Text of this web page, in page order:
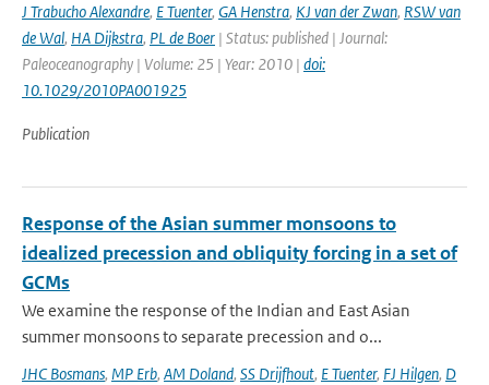
J Trabucho Alexandre, E Tuenter, GA Henstra, KJ van der Zwan, RSW van
de Wal, HA Dijkstra, PL de Boer | Status: published | Journal:
Paleoceanography | Volume: 25 | Year: 2010 | doi:
10.1029/2010PA001925
Publication
Response of the Asian summer monsoons to
idealized precession and obliquity forcing in a set of
GCMs
We examine the response of the Indian and East Asian
summer monsoons to separate precession and o...
JHC Bosmans, MP Erb, AM Doland, SS Drijfhout, E Tuenter, FJ Hilgen, D